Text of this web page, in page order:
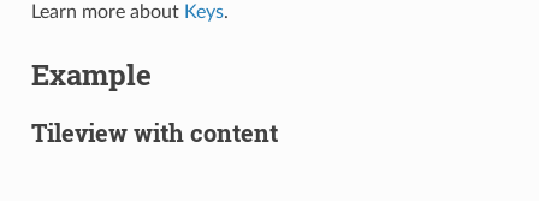
Learn more about Keys.
Example
Tileview with content